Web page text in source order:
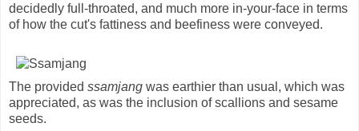
decidedly full-throated, and much more in-your-face in terms
of how the cut's fattiness and beefiness were conveyed.
The provided ssamjang was earthier than usual, which was
appreciated, as was the inclusion of scallions and sesame
seeds.